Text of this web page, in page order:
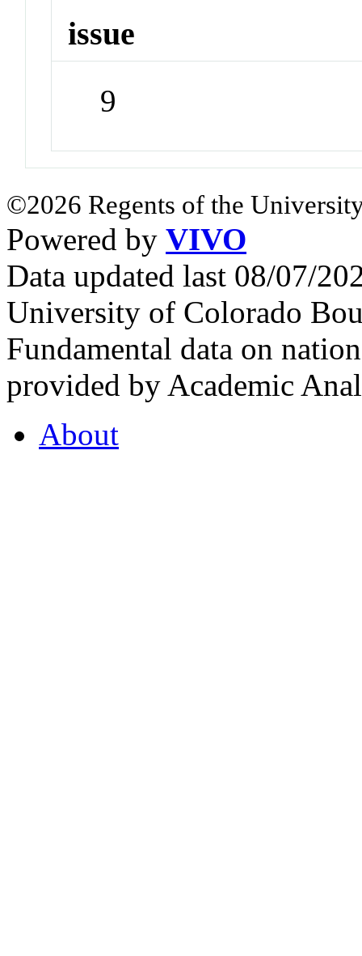
issue
9
©2026 Regents of the
Powered by VIVO
Data updated last 08/07/
University of Colorado
Fundamental data on
provided by Academic
About